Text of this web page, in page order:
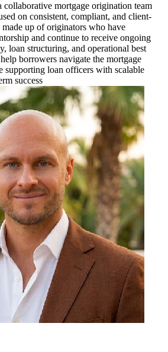
collaborative mortgage origination team
on consistent, compliant, and client-
up of originators who have
and continue to receive ongoing
loan structuring, and operational best
borrowers navigate the mortgage
supporting loan officers with scalable
success